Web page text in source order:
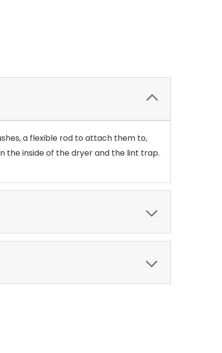
a flexible rod to attach them to,
the inside of the dryer and the lint trap.